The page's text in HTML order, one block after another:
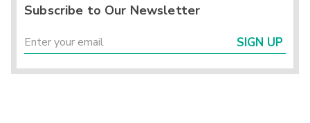
Subscribe to Our Newsletter
SIGN UP